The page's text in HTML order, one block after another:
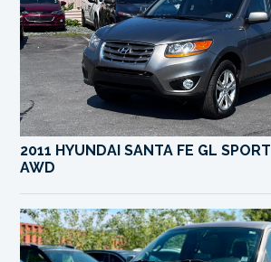
2011 HYUNDAI SANTA FE GL SPORT
AWD